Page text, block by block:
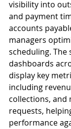
visibility into
and payment
accounts
managers
scheduling. The
dashboards
display key
including
collections, and
requests,
performance